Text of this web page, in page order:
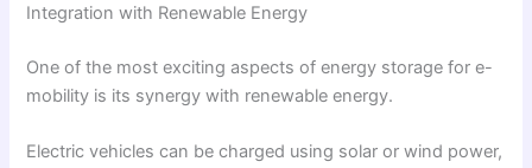
Integration with Renewable Energy
One of the most exciting aspects of energy storage for e-
mobility is its synergy with renewable energy.
Electric vehicles can be charged using solar or wind power,